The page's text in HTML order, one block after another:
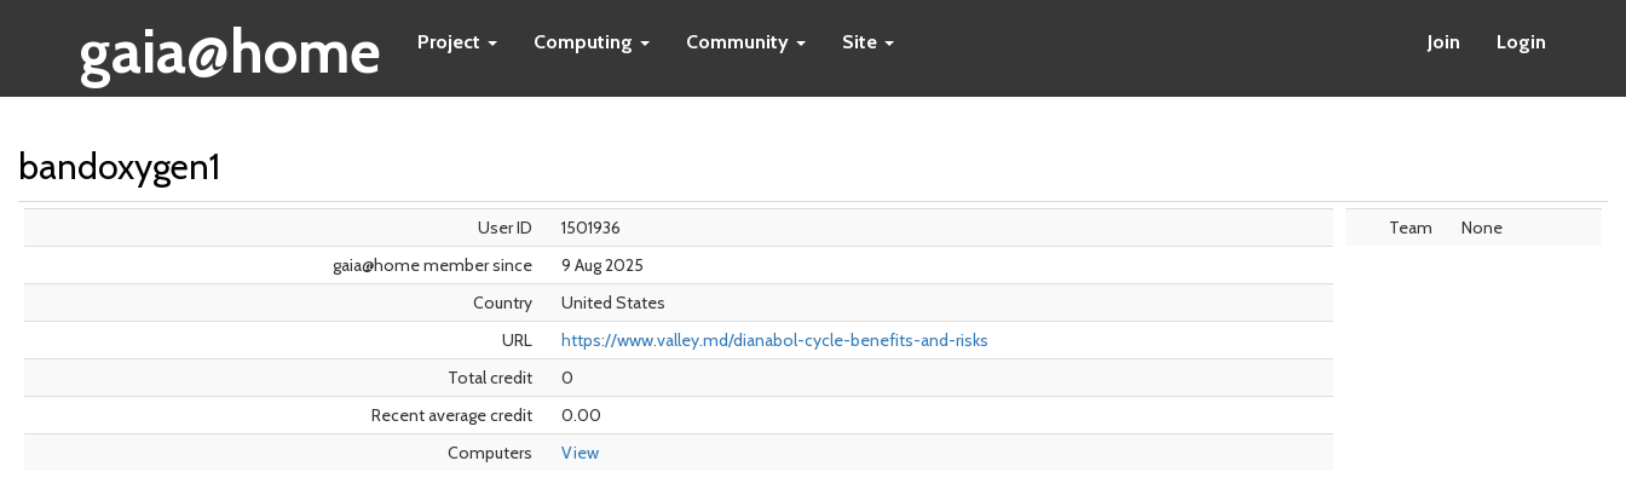
gaia@home Project Computing Community Site Join Login
bandoxygen1
User ID
1501936
gaia@home member since
9 Aug 2025
Country
United States
URL
https://www.valley.md/dianabol-cycle-benefits-and-risks
Total credit
0
Recent average credit
0.00
Computers
View
Team None